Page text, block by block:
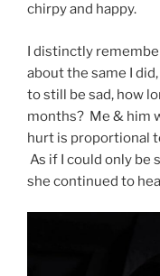
chirpy and happy.
I distinctly
about the same I
to still be sad, how
months? Me & him
hurt is proportional
As if I could only be
she continued to